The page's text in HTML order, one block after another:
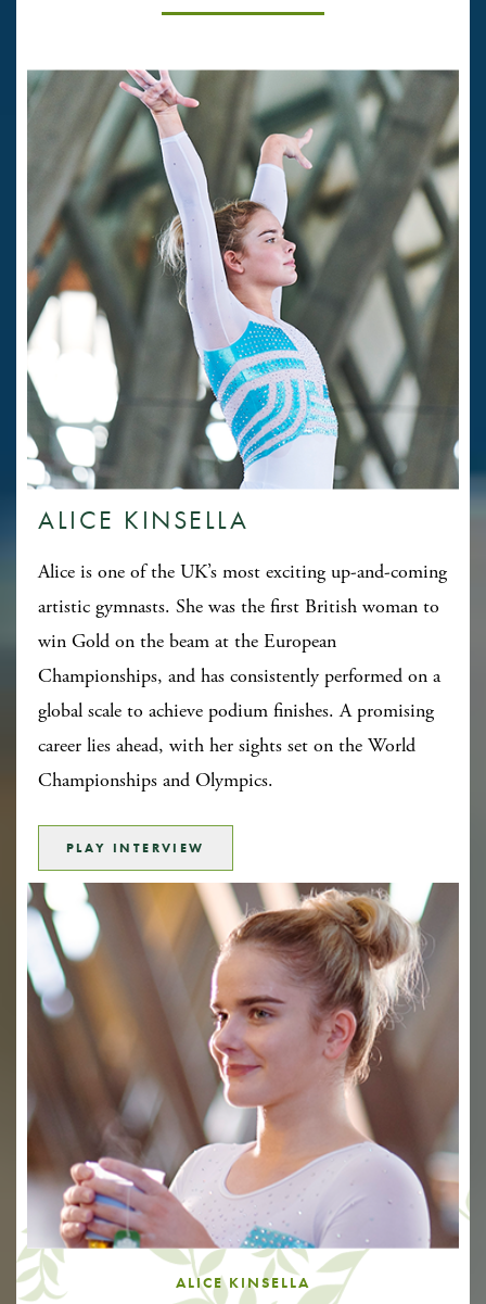
ALICE KINSELLA
Alice is one of the UK’s most exciting up-and-coming
artistic gymnasts. She was the first British woman to
win Gold on the beam at the European
Championships, and has consistently performed on a
global scale to achieve podium finishes. A promising
career lies ahead, with her sights set on the World
Championships and Olympics.
PLAY INTERVIEW
ALICE KINSELLA